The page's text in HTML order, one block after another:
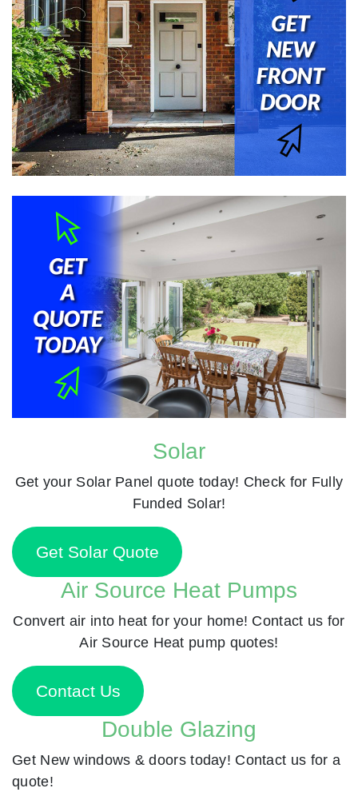
Solar
Get your Solar Panel quote today! Check for Fully
Funded Solar!
Get Solar Quote
Air Source Heat Pumps
Convert air into heat for your home! Contact us for
Air Source Heat pump quotes!
Contact Us
Double Glazing
Get New windows & doors today! Contact us for a
quote!